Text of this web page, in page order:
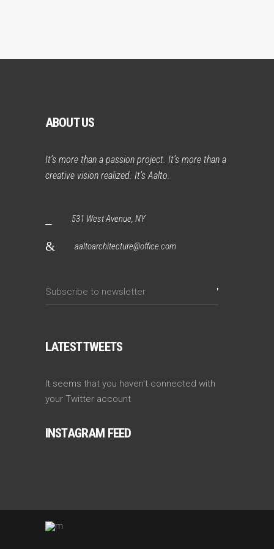
ABOUT US
It’s more than a passion project. It’s more than a
creative vision realized. It’s Aalto.
531 West Avenue, NY
aaltoarchitecture@office.com
LATEST TWEETS
It seems that you haven't connected with
your Twitter account
INSTAGRAM FEED